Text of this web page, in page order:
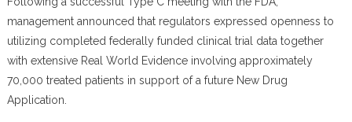
management announced that regulators expressed openness to
utilizing completed federally funded clinical trial data together
with extensive Real World Evidence involving approximately
70,000 treated patients in support of a future New Drug
Application.